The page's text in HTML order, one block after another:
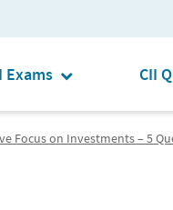
Exams CII
Focus on Investments – 5